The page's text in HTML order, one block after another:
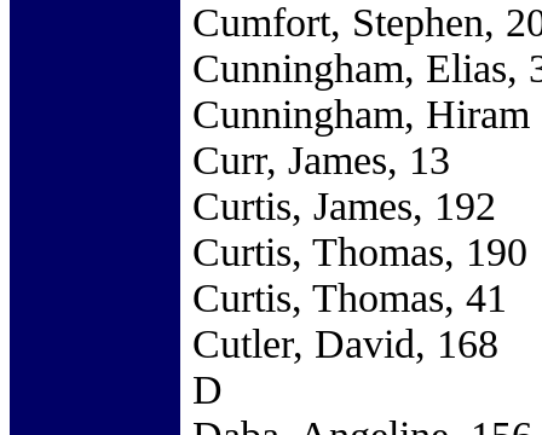
Cumfort, Stephen,
Cunningham, Elias,
Cunningham, Hiram
Curr, James, 13
Curtis, James, 192
Curtis, Thomas, 190
Curtis, Thomas, 41
Cutler, David, 168
D